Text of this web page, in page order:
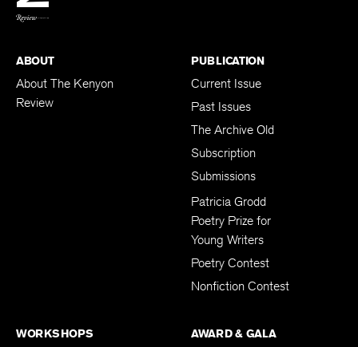
ABOUT
About The Kenyon
Review
PUBLICATION
Current Issue
Past Issues
The Archive Old
Subscription
Submissions
Patricia Grodd
Poetry Prize for
Young Writers
Poetry Contest
Nonfiction Contest
WORKSHOPS AWARD & GALA